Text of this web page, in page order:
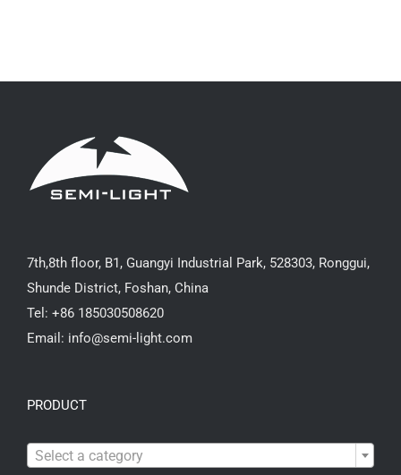
7th,8th floor, B1, Guangyi Industrial Park, 528303, Ronggui,
Shunde District, Foshan, China
Tel: +86 185030508620
Email: info@semi-light.com
PRODUCT
Select a category